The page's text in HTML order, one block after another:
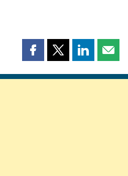
Share
page
Share
page
Share
page page